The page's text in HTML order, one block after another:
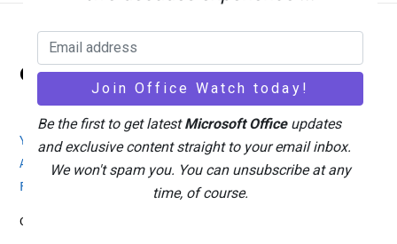
To
Top
Office Watch
Your eBook Account Site Map
Privacy Policy
Advertising
Search
About Office-Watch.com
Feedback / Comments
Donate
Copyright © 1996-2026
Be the first to get latestMicrosoft Officeupdates
and exclusive content straight to your email inbox.
We won't spam you. You can unsubscribe at any
time, of course.